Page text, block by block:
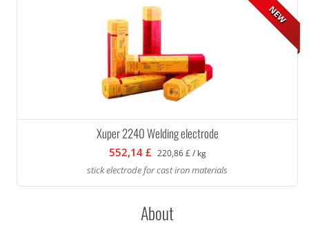
NEW
Xuper 2240 Welding electrode
552,14 £ 220,86 £ / kg
stick electrode for cast iron materials
About